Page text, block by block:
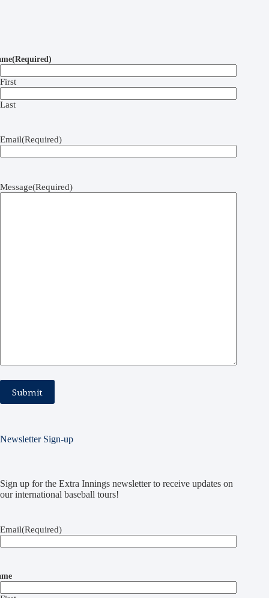
(Required)
First
Last
Email(Required)
Message(Required)
Newsletter Sign-up
Sign up for the Extra Innings newsletter to receive updates on
our international baseball tours!
Email(Required)